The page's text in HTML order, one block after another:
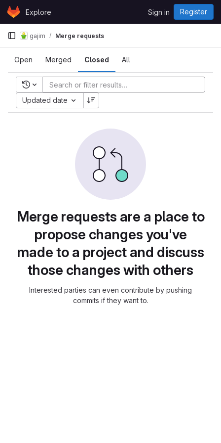
Skip to content
GitLabExplore Sign in Register
gajim Merge requests
Open Merged Closed All
Recent searches
Updated date
Merge requests are a place to
propose changes you've
made to a project and discuss
those changes with others
Interested parties can even contribute by pushing
commits if they want to.